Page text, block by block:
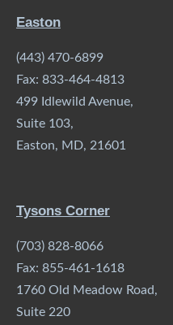
Easton
(443) 470-6899
Fax: 833-464-4813
499 Idlewild Avenue,
Suite 103,
Easton, MD, 21601
Tysons Corner
(703) 828-8066
Fax: 855-461-1618
1760 Old Meadow Road,
Suite 220